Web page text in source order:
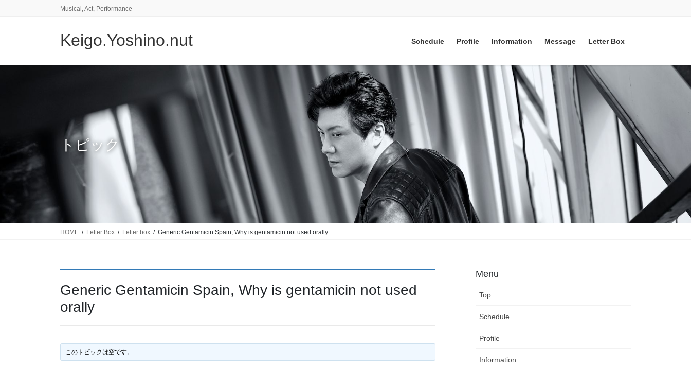
に
ョ
Musical, Act, Performance
Keigo.Yoshino.nut Schedule Profile Information Message Letter Box
トピック
HOME Letter Box Letter box Generic Gentamicin Spain, Why is gentamicin not used orally
Generic Gentamicin Spain, Why is gentamicin not used
orally
このトピックは空です。
Menu
Top
Schedule
Profile
Information